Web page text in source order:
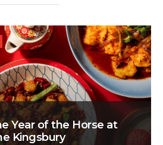
Year of the Horse at
Kingsbury